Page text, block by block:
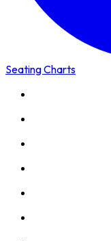
Seating Charts